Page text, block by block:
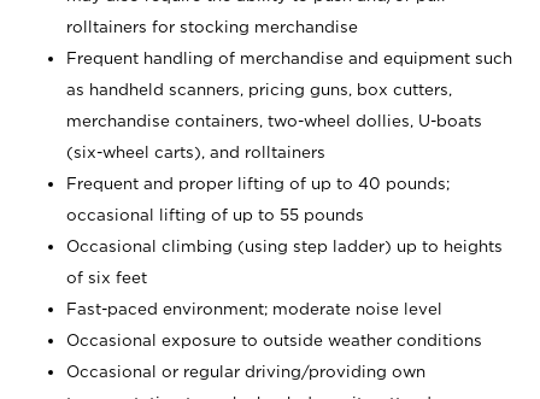
rolltainers for stocking merchandise
Frequent handling of merchandise and equipment such
as handheld scanners, pricing guns, box cutters,
merchandise containers, two-wheel dollies, U-boats
(six-wheel carts), and rolltainers
Frequent and proper lifting of up to 40 pounds;
occasional lifting of up to 55 pounds
Occasional climbing (using step ladder) up to heights
of six feet
Fast-paced environment; moderate noise level
Occasional exposure to outside weather conditions
Occasional or regular driving/providing own